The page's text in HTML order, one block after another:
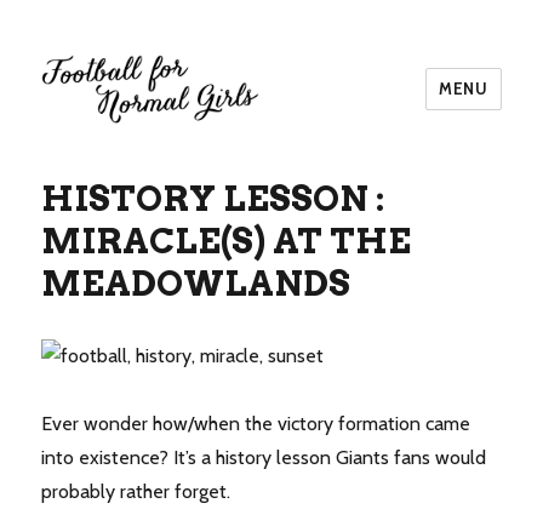
MENU
HISTORY LESSON :
MIRACLE(S) AT THE
MEADOWLANDS
Ever wonder how/when the victory formation came
into existence? It’s a history lesson Giants fans would
probably rather forget.